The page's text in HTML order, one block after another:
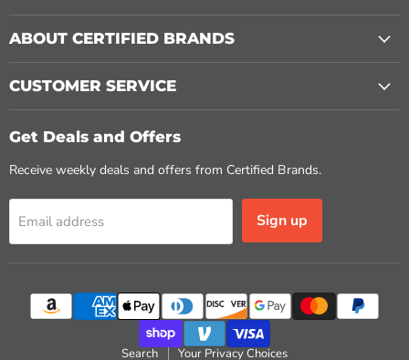
ABOUT CERTIFIED BRANDS
CUSTOMER SERVICE
Get Deals and Offers
Receive weekly deals and offers from Certified Brands.
Email address Sign up
Search Your Privacy Choices